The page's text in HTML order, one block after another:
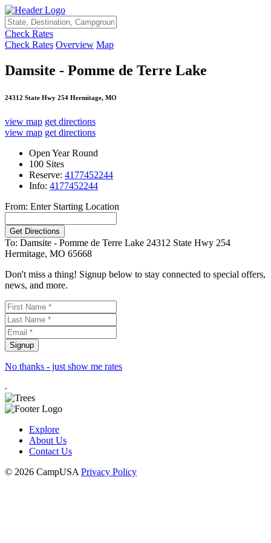
Check Rates
Check Rates Overview Map
Damsite - Pomme de Terre Lake
24312 State Hwy 254 Hermitage, MO
view map get directions
view map get directions
Open Year Round
100 Sites
Reserve: 4177452244
Info: 4177452244
From: Enter Starting Location
To: Damsite - Pomme de Terre Lake 24312 State Hwy 254
Hermitage, MO 65668
Don't miss a thing! Signup below to stay connected to special offers,
news, and more.
No thanks - just show me rates
Explore
About Us
Contact Us
© 2026 CampUSA Privacy Policy